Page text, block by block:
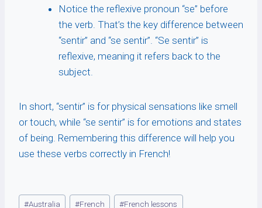
Notice the reflexive pronoun “se” before
the verb. That’s the key difference between
“sentir” and “se sentir”. “Se sentir” is
reflexive, meaning it refers back to the
subject.
In short, “sentir” is for physical sensations like smell
or touch, while “se sentir” is for emotions and states
of being. Remembering this difference will help you
use these verbs correctly in French!
Post
#Australia #French #French lessons